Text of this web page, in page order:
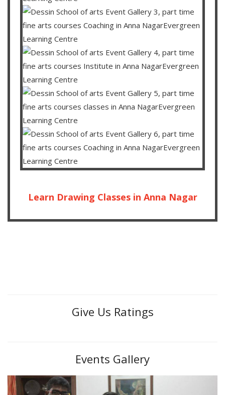
Learn Drawing Classes in Anna Nagar
Give Us Ratings
Events Gallery